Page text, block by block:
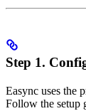
Step 1.
Easync uses the
Follow the setup